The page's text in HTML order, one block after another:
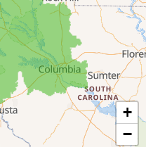
+
−